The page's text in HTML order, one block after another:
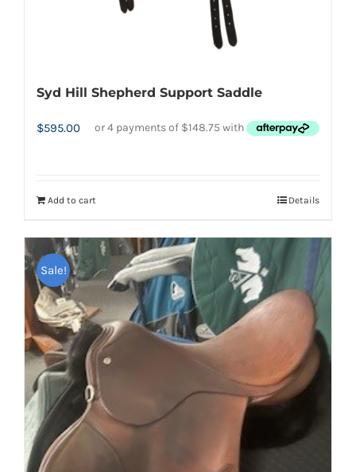
Syd Hill Shepherd Support Saddle
$595.00
Add to cart Details
Sale!